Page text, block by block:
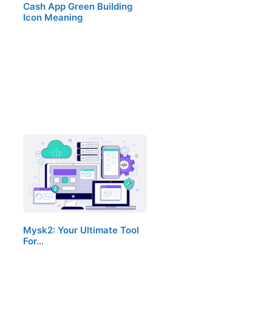
Cash App Green Building
Icon Meaning
Mysk2: Your Ultimate Tool
For…